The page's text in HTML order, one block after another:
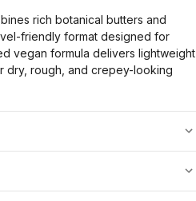
rich botanical butters and
friendly format designed for
vegan formula delivers lightweight
dry, rough, and crepey-looking